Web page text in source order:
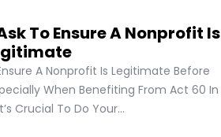
To Ensure A Nonprofit Is
A Nonprofit Is Legitimate Before
When Benefiting From Act 60 In
Crucial To Do Your...